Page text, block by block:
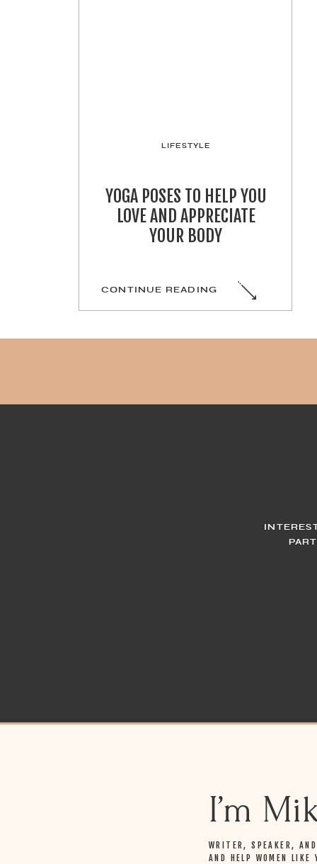
YOGA POSES TO HELP YOU
LOVE AND APPRECIATE
YOUR BODY
CONTINUE READING
LIFESTYLE
I’m
WRITER, SPEAKER,
AND HELP WOMEN